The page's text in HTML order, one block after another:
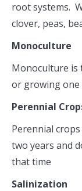
root systems.
clover, peas,
Monoculture
Monoculture is
or growing one
Perennial
Perennial
two years and
that time
Salinization